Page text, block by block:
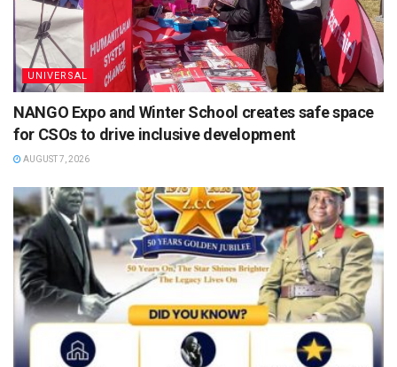
UNIVERSAL
NANGO Expo and Winter School creates safe space
for CSOs to drive inclusive development
AUGUST 7, 2026